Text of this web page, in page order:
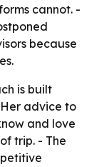
cannot. -
because
is built
advice to
and love
trip. - The